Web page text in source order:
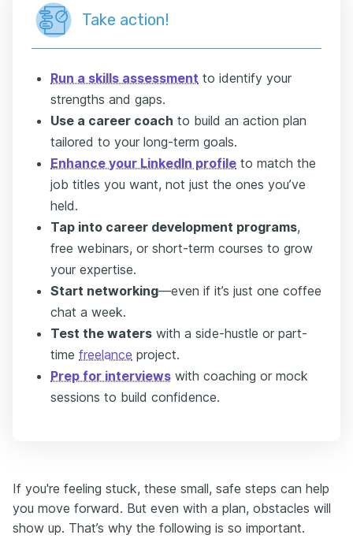
Take action!
Run a skills assessment to identify your
strengths and gaps.
Use a career coach to build an action plan
tailored to your long-term goals.
Enhance your LinkedIn profile to match the
job titles you want, not just the ones you’ve
held.
Tap into career development programs,
free webinars, or short-term courses to grow
your expertise.
Start networking—even if it’s just one coffee
chat a week.
Test the waters with a side-hustle or part-
time freelance project.
Prep for interviews with coaching or mock
sessions to build confidence.
If you're feeling stuck, these small, safe steps can help
you move forward. But even with a plan, obstacles will
show up. That’s why the following is so important.